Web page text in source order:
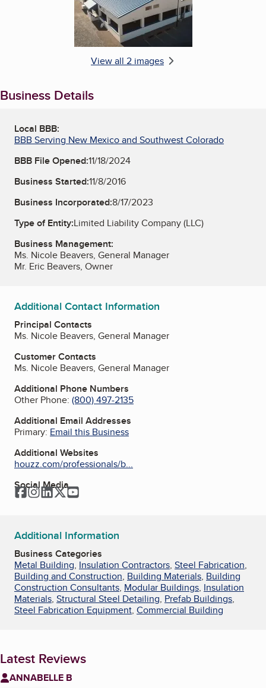
View all 2 images
Business Details
Local BBB:
BBB Serving New Mexico and Southwest Colorado
BBB File Opened:11/18/2024
Business Started:11/8/2016
Business Incorporated:8/17/2023
Type of Entity:Limited Liability Company (LLC)
Business Management:
Ms. Nicole Beavers, General Manager
Mr. Eric Beavers, Owner
Additional Contact Information
Principal Contacts
Ms. Nicole Beavers, General Manager
Customer Contacts
Ms. Nicole Beavers, General Manager
Additional Phone Numbers
Other Phone: (800) 497-2135
Additional Email Addresses
Primary: Email this Business
Additional Websites
houzz.com/professionals/b...
Social Media
Facebook
Instagram
LinkedIn
Twitter
Additional Information
Business Categories
Metal Building, Insulation Contractors, Steel Fabrication,
Building and Construction, Building Materials, Building
Construction Consultants, Modular Buildings, Insulation
Materials, Structural Steel Detailing, Prefab Buildings,
Steel Fabrication Equipment, Commercial Building
Latest Reviews
ANNABELLE B